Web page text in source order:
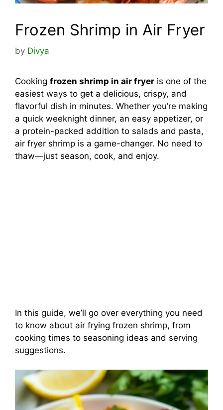
Frozen Shrimp in Air Fryer
by Divya
Cooking frozen shrimp in air fryer is one of the
easiest ways to get a delicious, crispy, and
flavorful dish in minutes. Whether you’re making
a quick weeknight dinner, an easy appetizer, or
a protein-packed addition to salads and pasta,
air fryer shrimp is a game-changer. No need to
thaw—just season, cook, and enjoy.
In this guide, we’ll go over everything you need
to know about air frying frozen shrimp, from
cooking times to seasoning ideas and serving
suggestions.